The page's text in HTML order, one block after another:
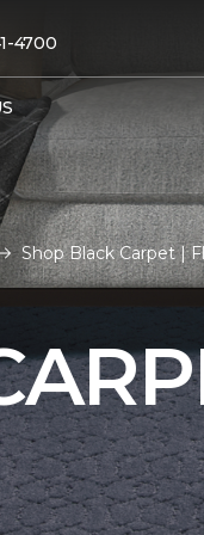
4700
Shop Black Carpet |